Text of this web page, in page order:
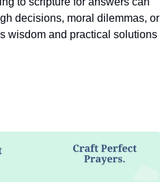
decisions, moral dilemmas, or
wisdom and practical solutions